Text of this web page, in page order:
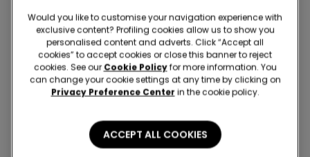
Bikini Bottoms
Cut Brazilian Bikini Bottoms
with Gathering
9,99 € 6,00 €-40%
Would you like to customise your navigation experience with
exclusive content? Profiling cookies allow us to show you
personalised content and adverts. Click “Accept all
cookies” to accept cookies or close this banner to reject
cookies. See our Cookie Policyfor more information. You
can change your cookie settings at any time by clicking on
Privacy Preference Center in the cookie policy.
ACCEPT ALL COOKIES